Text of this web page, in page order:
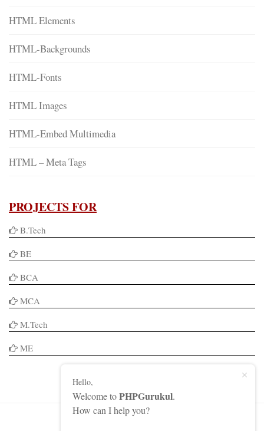
HTML Elements
HTML-Backgrounds
HTML-Fonts
HTML Images
HTML-Embed Multimedia
HTML – Meta Tags
PROJECTS FOR
B.Tech
BE
BCA
MCA
M.Tech
ME
Hello,
Welcome toPHPGurukul.
How can I help you?